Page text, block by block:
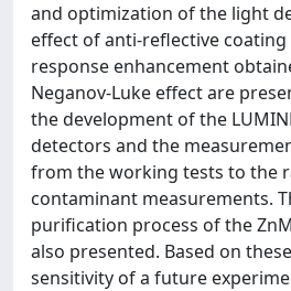
and optimization of the light
effect of anti-reflective
response enhancement
Neganov-Luke effect are
the development of the
detectors and the
from the working tests to the
contaminant measurements.
purification process of the
also presented. Based on
sensitivity of a future